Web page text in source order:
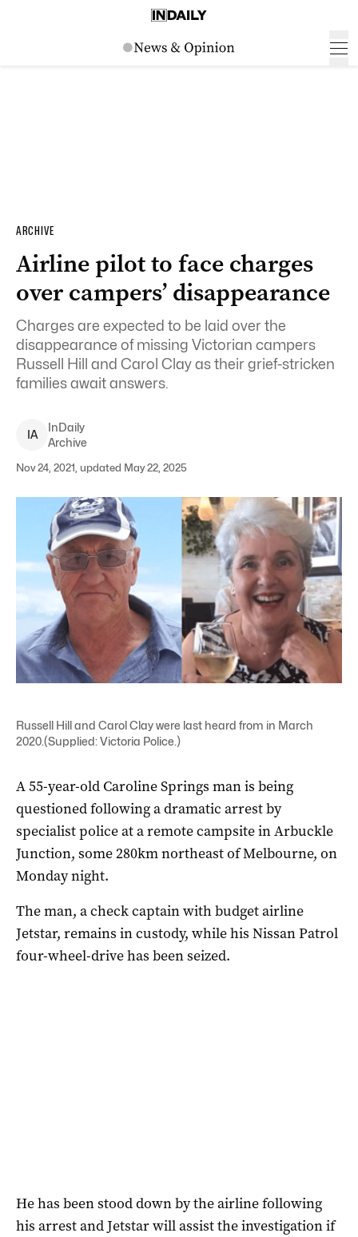
ARCHIVE
Airline pilot to face charges
over campers’ disappearance
Charges are expected to be laid over the
disappearance of missing Victorian campers
Russell Hill and Carol Clay as their grief-stricken
families await answers.
IA
InDaily
Archive
Nov 24, 2021, updated May 22, 2025
Russell Hill and Carol Clay were last heard from in March
2020.(Supplied: Victoria Police.)
A 55-year-old Caroline Springs man is being
questioned following a dramatic arrest by
specialist police at a remote campsite in Arbuckle
Junction, some 280km northeast of Melbourne, on
Monday night.
The man, a check captain with budget airline
Jetstar, remains in custody, while his Nissan Patrol
four-wheel-drive has been seized.
He has been stood down by the airline following
his arrest and Jetstar will assist the investigation if